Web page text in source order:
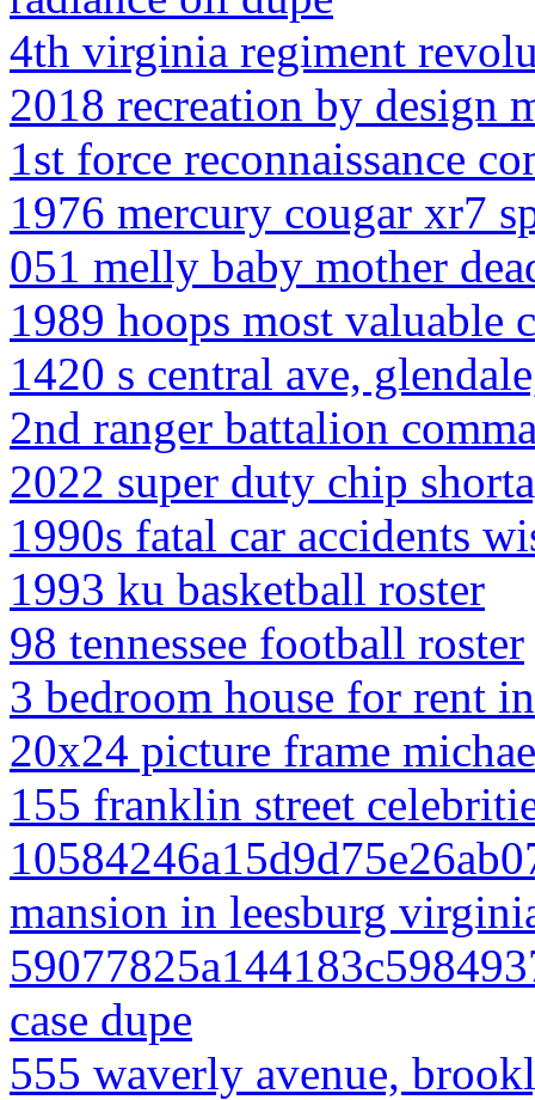
4th virginia regiment
2018 recreation by design
1st force reconnaissance
1976 mercury cougar xr7
051 melly baby mother
1989 hoops most valuable
1420 s central ave,
2nd ranger battalion
2022 super duty chip
1990s fatal car accidents
1993 ku basketball roster
98 tennessee football roster
3 bedroom house for rent
20x24 picture frame
155 franklin street
mansion in leesburg
case dupe
555 waverly avenue,